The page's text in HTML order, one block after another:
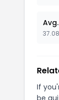
If
be